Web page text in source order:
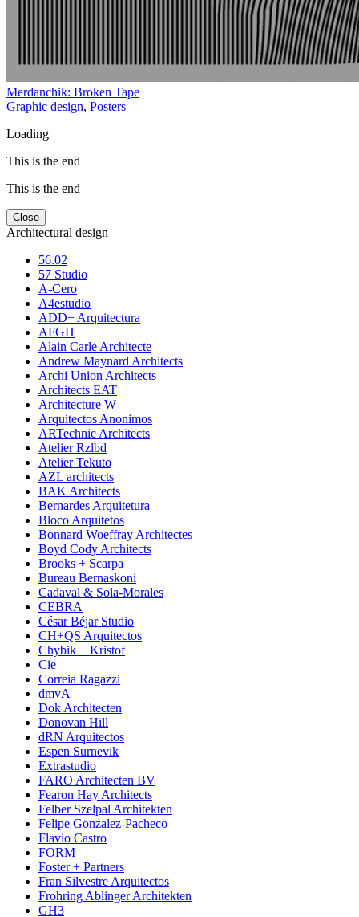
Merdanchik: Broken Tape
Graphic design, Posters
Loading
This is the end
This is the end
Close
Architectural design
56.02
57 Studio
A-Cero
A4estudio
ADD+ Arquitectura
AFGH
Alain Carle Architecte
Andrew Maynard Architects
Archi Union Architects
Architects EAT
Architecture W
Arquitectos Anonimos
ARTechnic Architects
Atelier Rzlbd
Atelier Tekuto
AZL architects
BAK Architects
Bernardes Arquitetura
Bloco Arquitetos
Bonnard Woeffray Architectes
Boyd Cody Architects
Brooks + Scarpa
Bureau Bernaskoni
Cadaval & Sola-Morales
CEBRA
César Béjar Studio
CH+QS Arquitectos
Chybik + Kristof
Cie
Correia Ragazzi
dmvA
Dok Architecten
Donovan Hill
dRN Arquitectos
Espen Surnevik
Extrastudio
FARO Architecten BV
Fearon Hay Architects
Felber Szelpal Architekten
Felipe Gonzalez-Pacheco
Flavio Castro
FORM
Foster + Partners
Fran Silvestre Arquitectos
Frohring Ablinger Architekten
GH3